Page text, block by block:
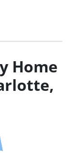
Home